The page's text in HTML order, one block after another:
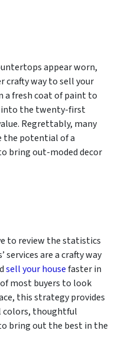
appear worn,
crafty way to sell your
a fresh coat of paint to
into the twenty-first
Regrettably, many
the potential of a
bring out-moded decor
to review the statistics
are a crafty way
sell your housefaster in
most buyers to look
this strategy provides
colors, thoughtful
bring out the best in the